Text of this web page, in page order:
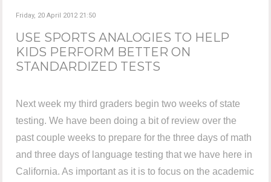
Friday, 20 April 2012 21:50
USE SPORTS ANALOGIES TO HELP
KIDS PERFORM BETTER ON
STANDARDIZED TESTS
Next week my third graders begin two weeks of state
testing. We have been doing a bit of review over the
past couple weeks to prepare for the three days of math
and three days of language testing that we have here in
California. As important as it is to focus on the academic